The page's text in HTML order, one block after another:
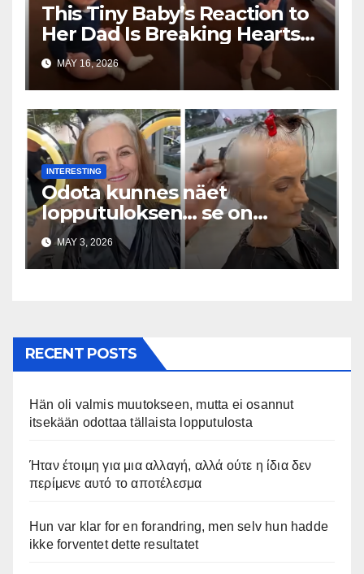
This Tiny Baby’s Reaction to
Her Dad Is Breaking Hearts
Everywhere
MAY 16, 2026
INTERESTING
Odota kunnes näet
lopputuloksen… se on
uskomaton
MAY 3, 2026
RECENT POSTS
Hän oli valmis muutokseen, mutta ei osannut
itsekään odottaa tällaista lopputulosta
Ήταν έτοιμη για μια αλλαγή, αλλά ούτε η ίδια δεν
περίμενε αυτό το αποτέλεσμα
Hun var klar for en forandring, men selv hun hadde
ikke forventet dette resultatet